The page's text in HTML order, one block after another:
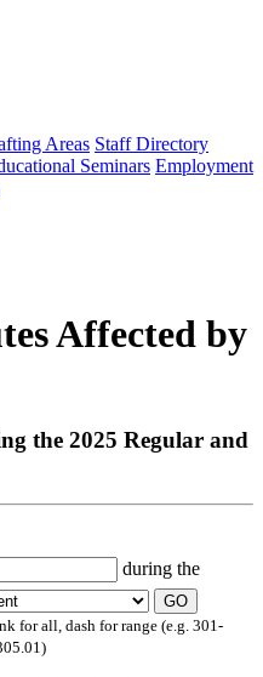
Areas Staff Directory
Seminars Employment
Affected by
the 2025 Regular and
during the
GO
for all, dash for range (e.g. 301-